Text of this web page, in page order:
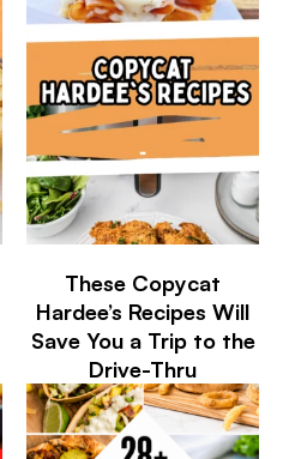
These Copycat
Hardee’s Recipes Will
Save You a Trip to the
Drive-Thru